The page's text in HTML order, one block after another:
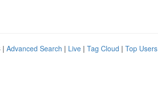
| Advanced Search | Live | Tag Cloud | Top Users